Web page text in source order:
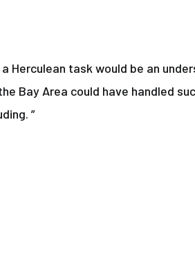
Herculean task would be an
Bay Area could have handled
”